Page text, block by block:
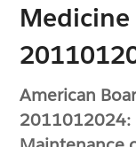
American
2011012024: